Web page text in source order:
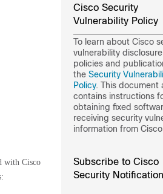
with Cisco
Cisco Security
Vulnerability Policy
To learn about Cisco
vulnerability disclosure
policies and
the Security
Policy. This document
contains instructions
obtaining fixed
receiving security
information from Cisco.
Subscribe to Cisco
Security